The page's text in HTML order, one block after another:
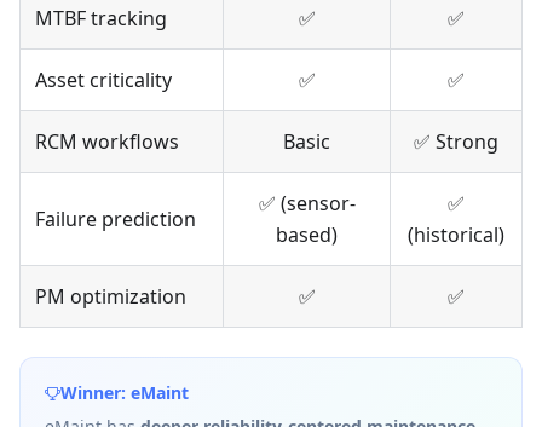
MTBF tracking ✅ ✅
Asset criticality ✅ ✅
RCM workflows Basic ✅ Strong
Failure prediction
✅ (sensor-
based)
✅
(historical)
PM optimization ✅ ✅
Winner: eMaint